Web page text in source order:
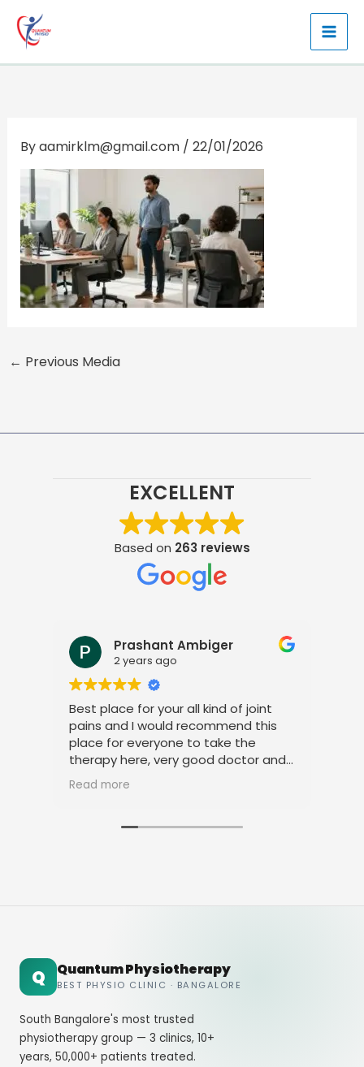
content
Byaamirklm@gmail.com / 22/01/2026
← Previous Media
EXCELLENT
Based on 263 reviews
Prashant Ambiger
2 years ago
Best place for your all kind of joint
pains and I would recommend this
place for everyone to take the
therapy here, very good doctor and
staff. Thank you
Read more
Q Quantum Physiotherapy
BEST PHYSIO CLINIC · BANGALORE
South Bangalore's most trusted
physiotherapy group — 3 clinics, 10+
years, 50,000+ patients treated.